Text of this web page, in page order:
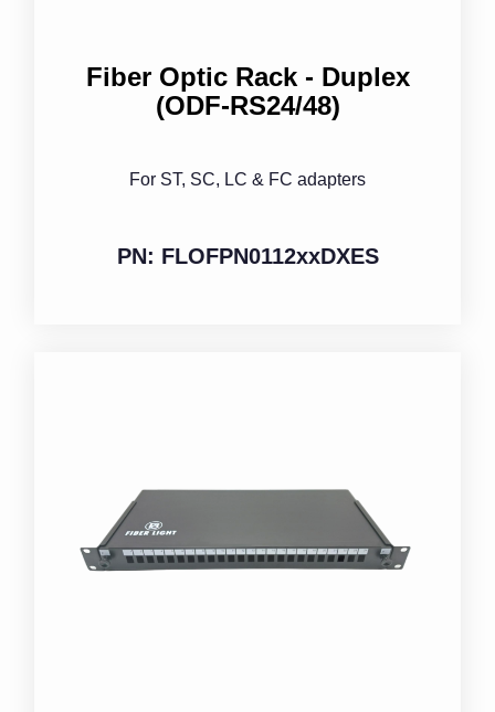
Fiber Optic Rack - Duplex
(ODF-RS24/48)
For ST, SC, LC & FC adapters
PN: FLOFPN0112xxDXES